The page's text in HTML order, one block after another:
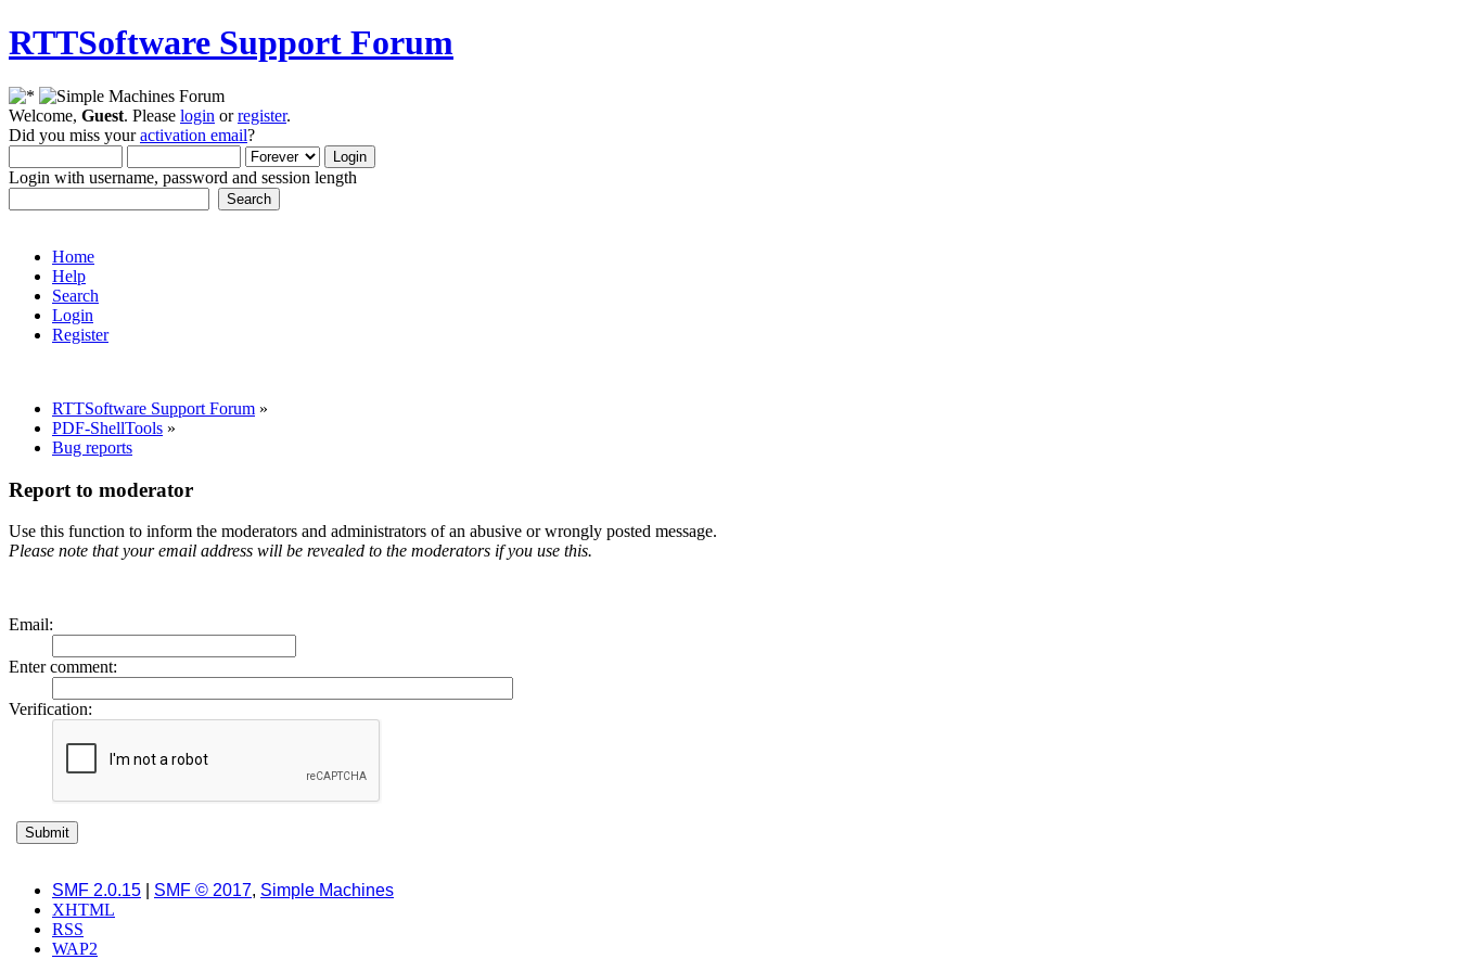
RTTSoftware Support Forum
Welcome, Guest. Please login orregister.
Did you miss youractivation email?
Login with username, password and session length
Home
Help
Search
Login
Register
RTTSoftware Support Forum »
PDF-ShellTools »
Bug reports
Report to moderator
Use this function to inform the moderators and administrators of an abusive or wrongly posted message.
Please note that your email address will be revealed to the moderators if you use this.
Email:
Enter comment:
Verification:
SMF 2.0.15 SMF © 2017, Simple Machines
XHTML
RSS
WAP2